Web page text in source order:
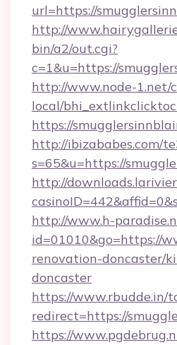
url=https://
http://
bin/a2/out.cgi?
c=1&u=https://
http://www.node-1.net/
local/
https://
http://ibizababes.com/
s=65&u=https://
http://
http://www.h-
id=01010&go=https://
renovation-doncaster/
doncaster
https://www.rbudde.in/
redirect=https://
https://